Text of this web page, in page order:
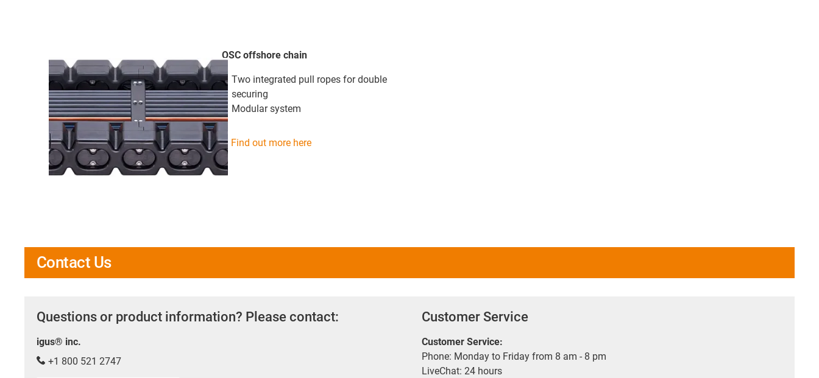
OSC offshore chain
Two integrated pull ropes for double
securing
Modular system
Find out more here
Contact Us
Questions or product information? Please contact:
igus® inc.
+1 800 521 2747
Customer Service
Customer Service:
Phone: Monday to Friday from 8 am - 8 pm
LiveChat: 24 hours